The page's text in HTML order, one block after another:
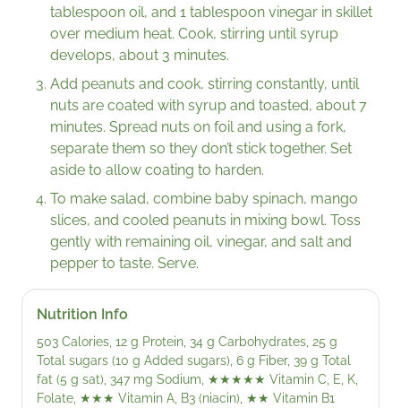
tablespoon oil, and 1 tablespoon vinegar in skillet
over medium heat. Cook, stirring until syrup
develops, about 3 minutes.
Add peanuts and cook, stirring constantly, until
nuts are coated with syrup and toasted, about 7
minutes. Spread nuts on foil and using a fork,
separate them so they don’t stick together. Set
aside to allow coating to harden.
To make salad, combine baby spinach, mango
slices, and cooled peanuts in mixing bowl. Toss
gently with remaining oil, vinegar, and salt and
pepper to taste. Serve.
Nutrition Info
503 Calories, 12 g Protein, 34 g Carbohydrates, 25 g
Total sugars (10 g Added sugars), 6 g Fiber, 39 g Total
fat (5 g sat), 347 mg Sodium, ★★★★★ Vitamin C, E, K,
Folate, ★★★ Vitamin A, B3 (niacin), ★★ Vitamin B1